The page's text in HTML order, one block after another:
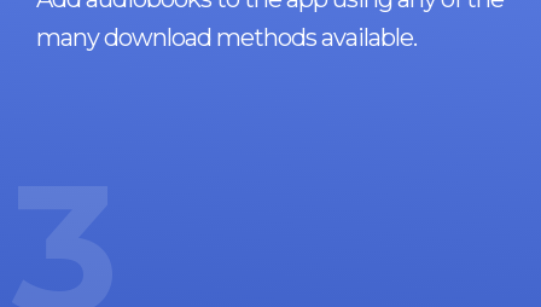
many download methods available.
3